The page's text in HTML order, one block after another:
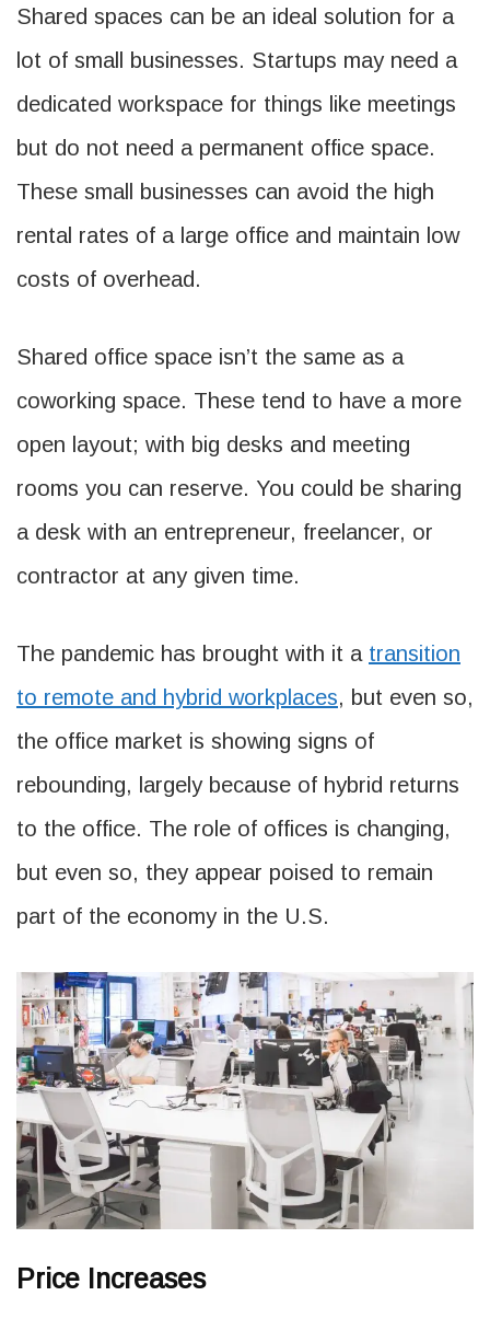
Shared spaces can be an ideal solution for a
lot of small businesses. Startups may need a
dedicated workspace for things like meetings
but do not need a permanent office space.
These small businesses can avoid the high
rental rates of a large office and maintain low
costs of overhead.
Shared office space isn’t the same as a
coworking space. These tend to have a more
open layout; with big desks and meeting
rooms you can reserve. You could be sharing
a desk with an entrepreneur, freelancer, or
contractor at any given time.
The pandemic has brought with it a transition
to remote and hybrid workplaces, but even so,
the office market is showing signs of
rebounding, largely because of hybrid returns
to the office. The role of offices is changing,
but even so, they appear poised to remain
part of the economy in the U.S.
Price Increases